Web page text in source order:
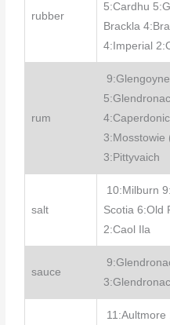
rubber
5:Cardhu
Brackla
4:Imperial
rum
3:Mosstowie
3:Pittyvaich
salt
10:Milburn
Scotia 6:Old
2:Caol Ila
sauce
11:Aultmore